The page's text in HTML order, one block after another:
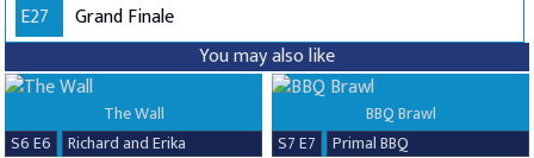
E27
Grand Finale
You may also like
The Wall
S6 E6
Richard and Erika
BBQ Brawl
S7 E7
Primal BBQ